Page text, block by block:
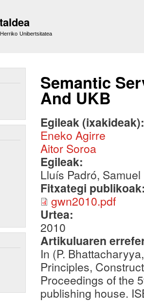
Unibertsitatea
Semantic
And UKB
Egileak
Eneko Agirre
Aitor Soroa
Egileak:
Lluís Padró,
Fitxategi
gwn2010.pdf
Urtea:
2010
Artikuluaren
In (P.
Principles,
Proceedings of the
publishing house.